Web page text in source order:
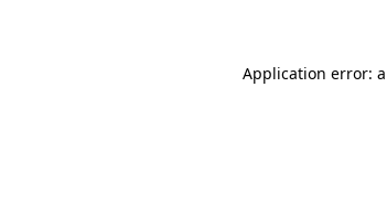
Application error: a